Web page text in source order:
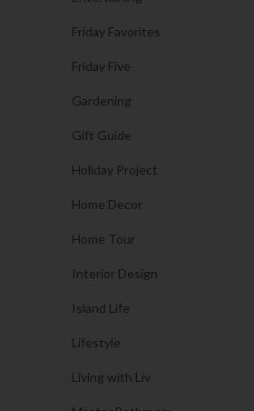
Friday Favorites
Friday Five
Gardening
Gift Guide
Holiday Project
Home Decor
Home Tour
Interior Design
Island Life
Lifestyle
Living with Liv